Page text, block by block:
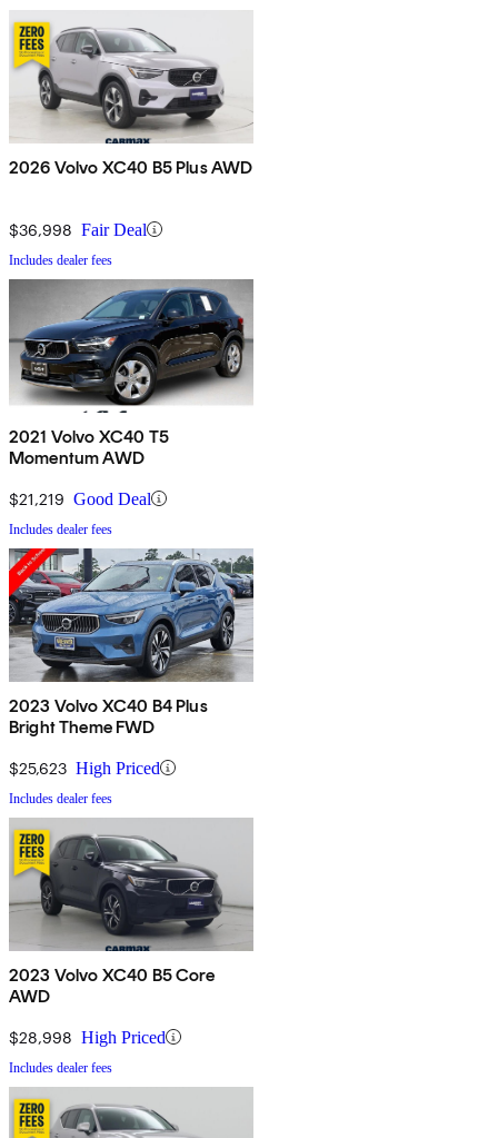
2026 Volvo XC40 B5 Plus AWD
$36,998 Fair Deal
Includes dealer fees
2021 Volvo XC40 T5
Momentum AWD
$21,219 Good Deal
Includes dealer fees
2023 Volvo XC40 B4 Plus
Bright Theme FWD
$25,623 High Priced
Includes dealer fees
2023 Volvo XC40 B5 Core
AWD
$28,998 High Priced
Includes dealer fees